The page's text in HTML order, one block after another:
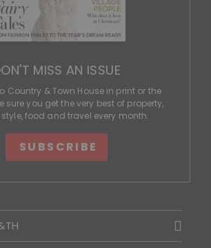
MISS AN ISSUE
Country & Town House in print or the
sure you get the very best of property,
style, food and travel every month.
SUBSCRIBE